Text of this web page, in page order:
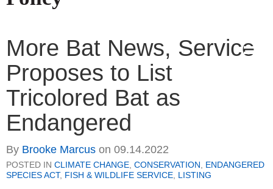
More Bat News, Service
Proposes to List
Tricolored Bat as
Endangered
By Brooke Marcus on 09.14.2022
POSTED IN CLIMATE CHANGE, CONSERVATION, ENDANGERED
SPECIES ACT, FISH & WILDLIFE SERVICE, LISTING